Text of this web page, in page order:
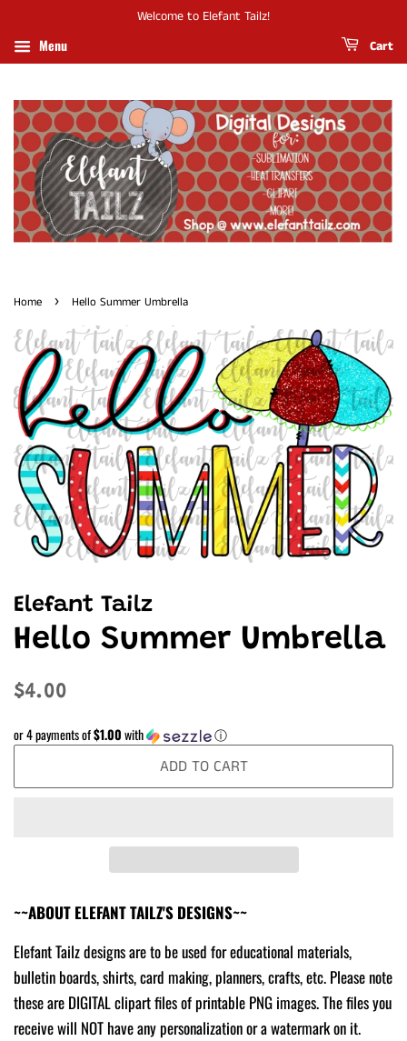
Welcome to Elefant Tailz!
Menu Cart
Home › Hello Summer Umbrella
Elefant Tailz
Hello Summer Umbrella
Regular
$4.00
or 4 payments of$1.00with ⓘ
ADD TO CART
~~ABOUT ELEFANT TAILZ'S DESIGNS~~
Elefant Tailz designs are to be used for educational materials,
bulletin boards, shirts, card making, planners, crafts, etc. Please note
these are DIGITAL clipart files of printable PNG images. The files you
receive will NOT have any personalization or a watermark on it.